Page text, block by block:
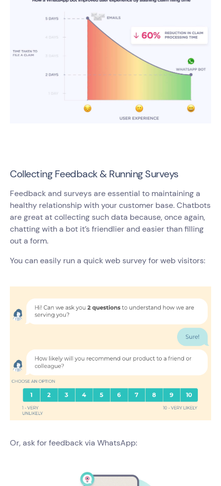
Collecting Feedback & Running Surveys
Feedback and surveys are essential to maintaining a
healthy relationship with your customer base. Chatbots
are great at collecting such data because, once again,
chatting with a bot it’s friendlier and easier than filling
out a form.
You can easily run a quick web survey for web visitors:
Or, ask for feedback via WhatsApp: